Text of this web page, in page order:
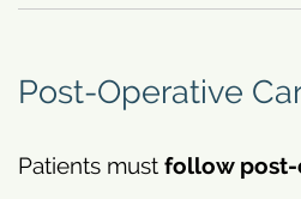
Post-Operative
Patients must follow post-